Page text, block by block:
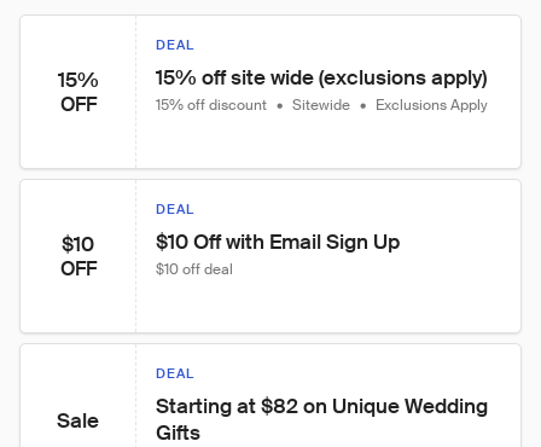
15%
OFF
DEAL
15% off site wide (exclusions apply)
15% off discount • Sitewide • Exclusions Apply
$10
OFF
DEAL
$10 Off with Email Sign Up
$10 off deal
Sale
DEAL
Starting at $82 on Unique Wedding
Gifts